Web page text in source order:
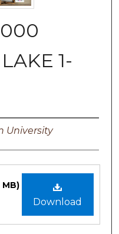
1-
University
Download
MB)